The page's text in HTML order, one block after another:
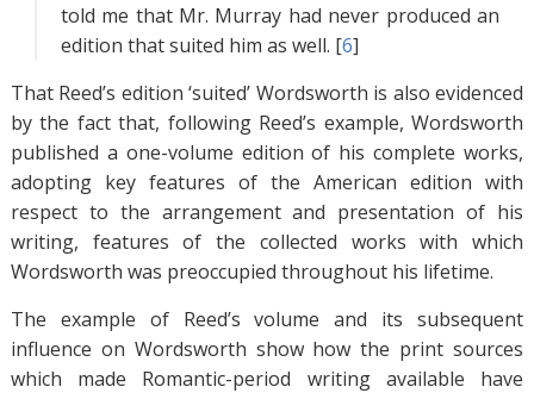
told me that Mr. Murray had never produced an
edition that suited him as well. [6]
That Reed’s edition ‘suited’ Wordsworth is also evidenced
by the fact that, following Reed’s example, Wordsworth
published a one-volume edition of his complete works,
adopting key features of the American edition with
respect to the arrangement and presentation of his
writing, features of the collected works with which
Wordsworth was preoccupied throughout his lifetime.
The example of Reed’s volume and its subsequent
influence on Wordsworth show how the print sources
which made Romantic-period writing available have